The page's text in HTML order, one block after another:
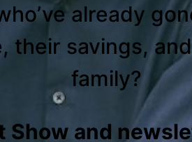
already
savings,
family?
Show and